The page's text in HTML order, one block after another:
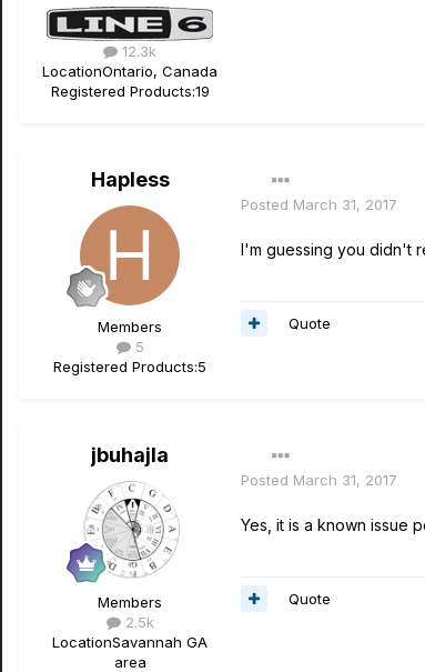
12.3k
LocationOntario, Canada
Registered Products:19
Hapless
Members
5
Registered Products:5
Posted March 31, 2017
I'm guessing you didn't
Quote
jbuhajla
Members
2.5k
LocationSavannah GA
area
Posted March 31, 2017
Yes, it is a known issue
Quote